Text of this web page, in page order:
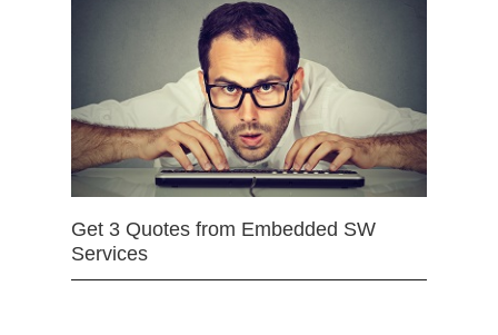
Get 3 Quotes from Embedded SW
Services